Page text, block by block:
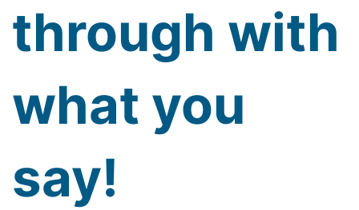
through with
what you
say!